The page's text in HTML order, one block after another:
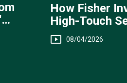
How Fisher
High-Touch
You08/04/2026